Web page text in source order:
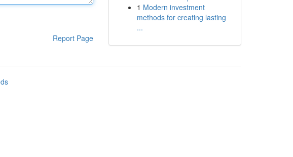
Report Page
1 Modern investment
methods for creating lasting
...